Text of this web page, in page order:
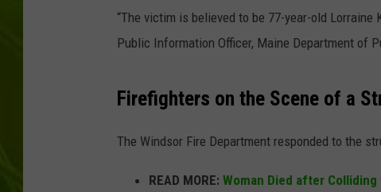
“The victim is believed to be 77-year-old Lorraine
Public Information Officer, Maine Department of
Firefighters on the Scene of a
The Windsor Fire Department responded to the
READ MORE: Woman Died after